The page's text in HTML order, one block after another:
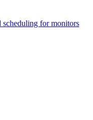
for monitors